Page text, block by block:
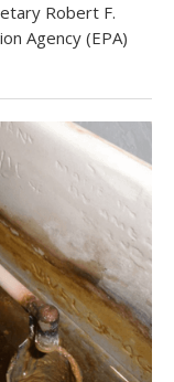
Robert F.
Agency (EPA)